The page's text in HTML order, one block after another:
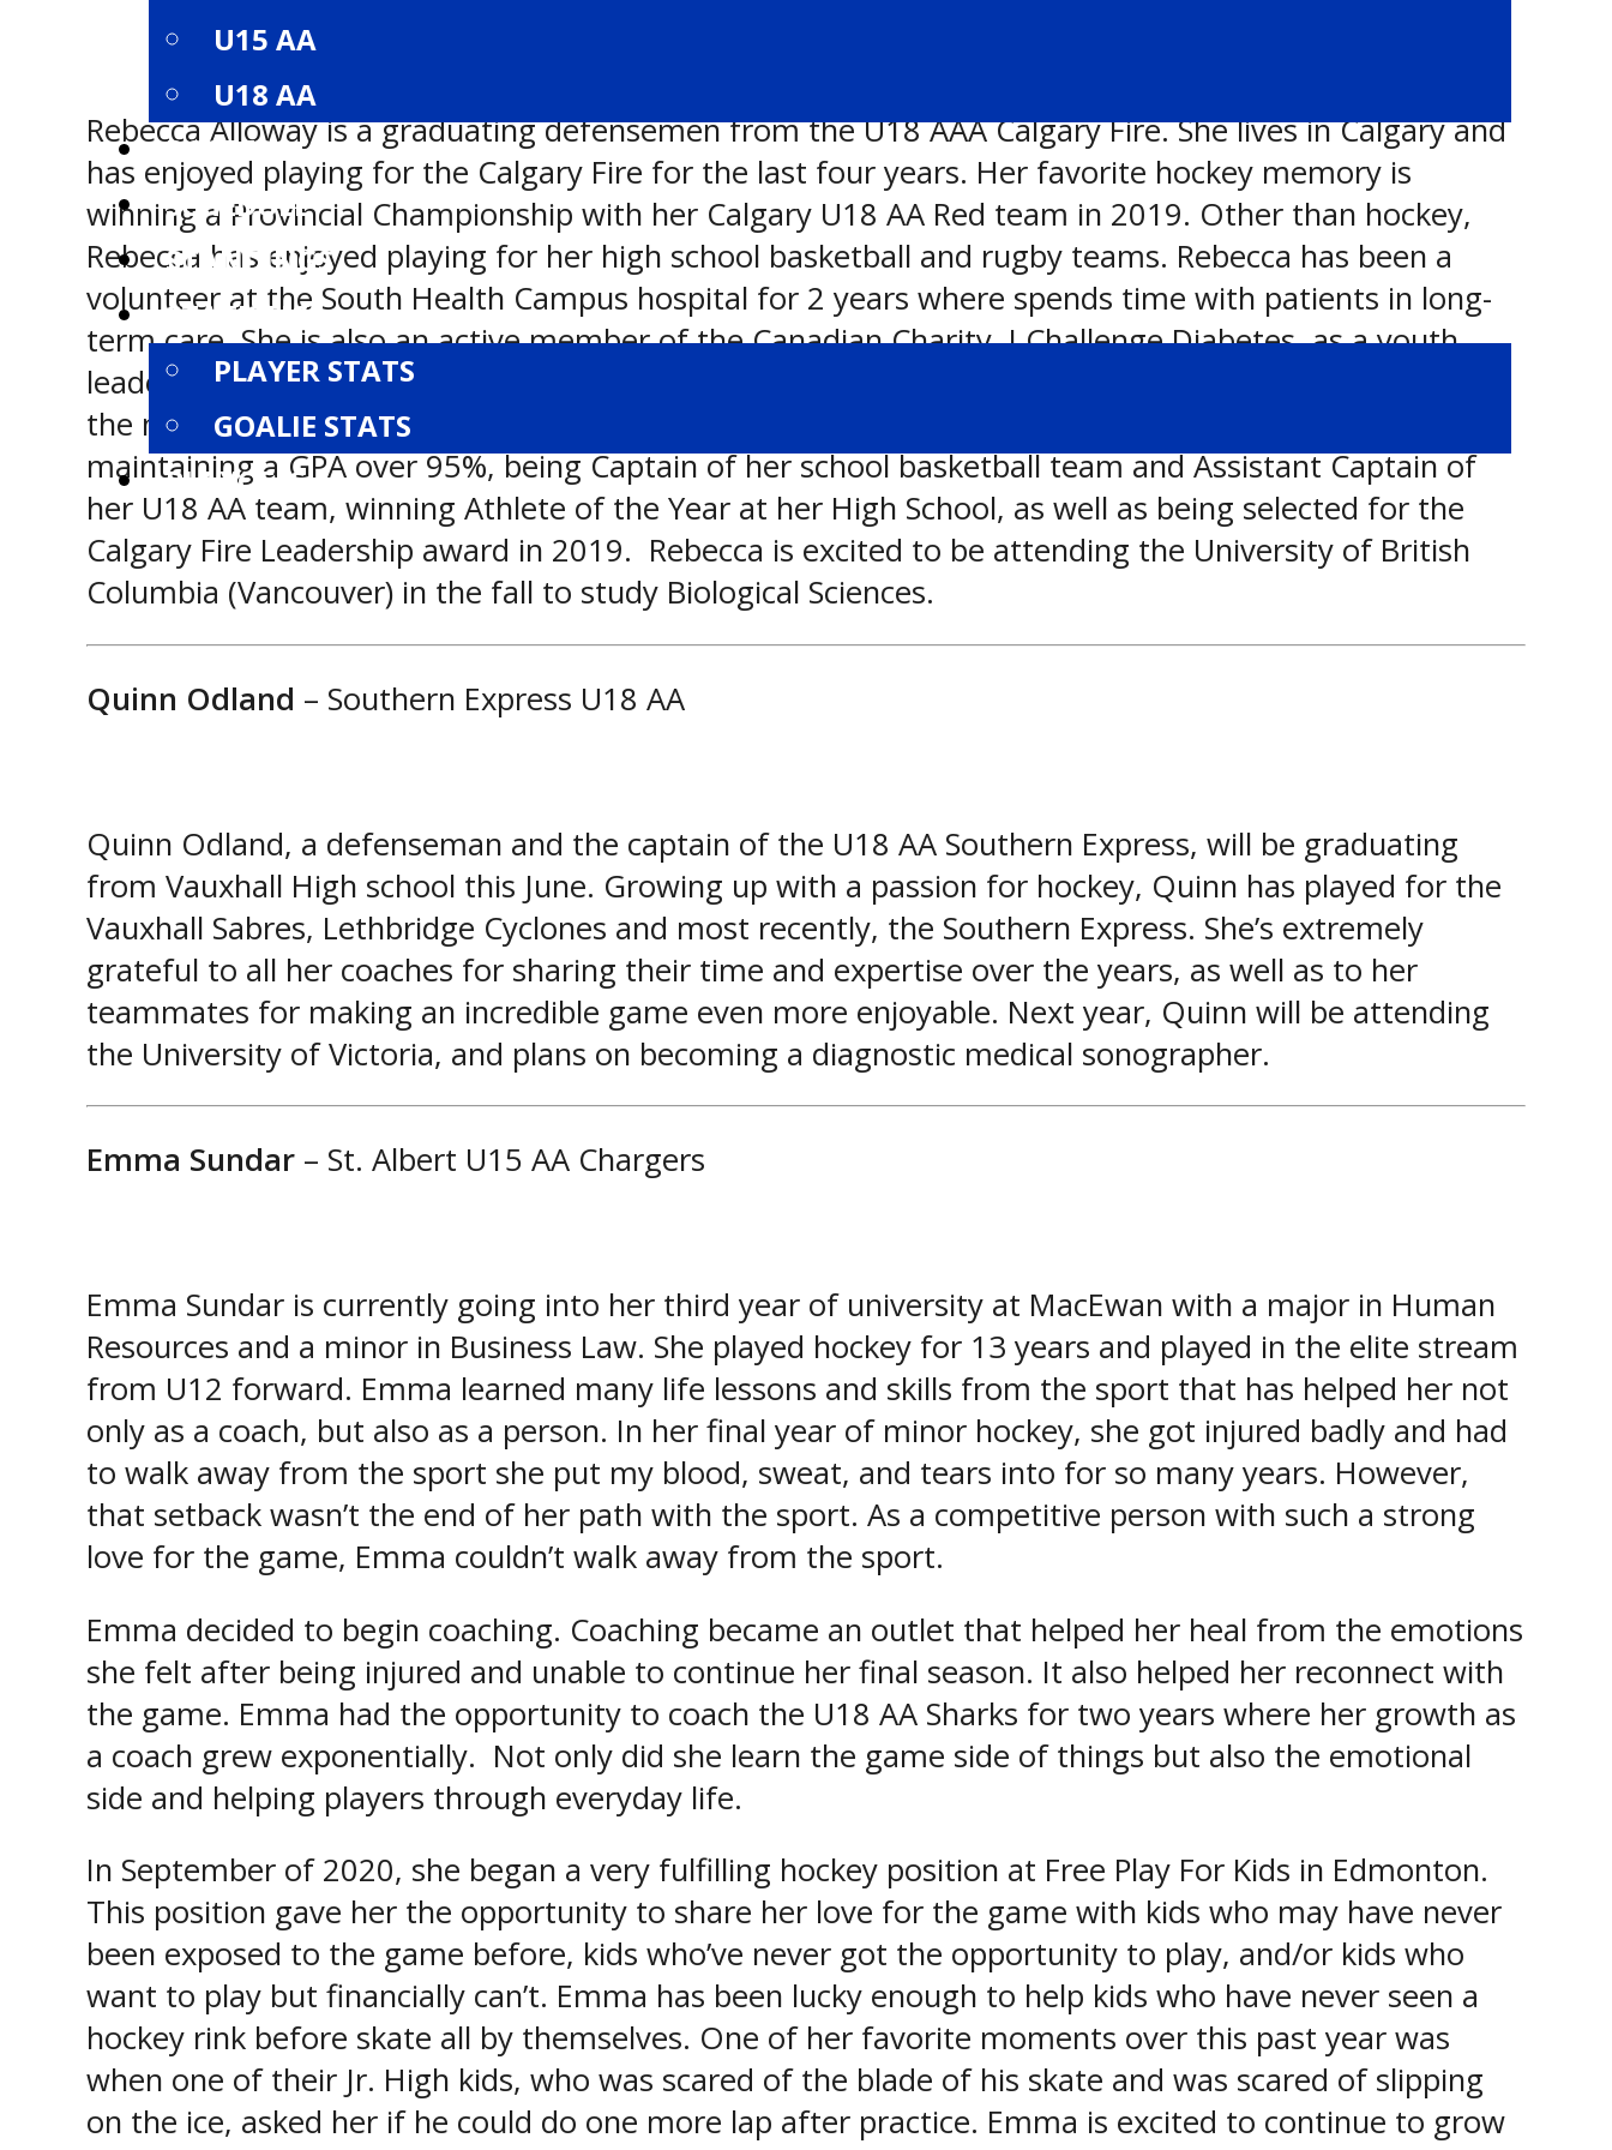
U15 AA
U18 AA
ROSTERS
SCHEDULE
STANDINGS
STATISTICS
PLAYER STATS
GOALIE STATS
PLAYOFFS
Rebecca Alloway is a graduating defensemen from the U18 AAA Calgary Fire. She lives in Calgary and
has enjoyed playing for the Calgary Fire for the last four years. Her favorite hockey memory is
winning a Provincial Championship with her Calgary U18 AA Red team in 2019. Other than hockey,
Rebecca has enjoyed playing for her high school basketball and rugby teams. Rebecca has been a
volunteer at the South Health Campus hospital for 2 years where spends time with patients in long-
term care. She is also an active member of the Canadian Charity, I Challenge Diabetes, as a youth
leader and volunteer. When she is not playing sports or volunteering, you will find Rebecca hiking in
the mountains or snowboarding. Some of Rebecca’s notable achievements include consistently
maintaining a GPA over 95%, being Captain of her school basketball team and Assistant Captain of
her U18 AA team, winning Athlete of the Year at her High School, as well as being selected for the
Calgary Fire Leadership award in 2019. Rebecca is excited to be attending the University of British
Columbia (Vancouver) in the fall to study Biological Sciences.
Quinn Odland – Southern Express U18 AA
Quinn Odland, a defenseman and the captain of the U18 AA Southern Express, will be graduating
from Vauxhall High school this June. Growing up with a passion for hockey, Quinn has played for the
Vauxhall Sabres, Lethbridge Cyclones and most recently, the Southern Express. She’s extremely
grateful to all her coaches for sharing their time and expertise over the years, as well as to her
teammates for making an incredible game even more enjoyable. Next year, Quinn will be attending
the University of Victoria, and plans on becoming a diagnostic medical sonographer.
Emma Sundar – St. Albert U15 AA Chargers
Emma Sundar is currently going into her third year of university at MacEwan with a major in Human
Resources and a minor in Business Law. She played hockey for 13 years and played in the elite stream
from U12 forward. Emma learned many life lessons and skills from the sport that has helped her not
only as a coach, but also as a person. In her final year of minor hockey, she got injured badly and had
to walk away from the sport she put my blood, sweat, and tears into for so many years. However,
that setback wasn’t the end of her path with the sport. As a competitive person with such a strong
love for the game, Emma couldn’t walk away from the sport.
Emma decided to begin coaching. Coaching became an outlet that helped her heal from the emotions
she felt after being injured and unable to continue her final season. It also helped her reconnect with
the game. Emma had the opportunity to coach the U18 AA Sharks for two years where her growth as
a coach grew exponentially. Not only did she learn the game side of things but also the emotional
side and helping players through everyday life.
In September of 2020, she began a very fulfilling hockey position at Free Play For Kids in Edmonton.
This position gave her the opportunity to share her love for the game with kids who may have never
been exposed to the game before, kids who’ve never got the opportunity to play, and/or kids who
want to play but financially can’t. Emma has been lucky enough to help kids who have never seen a
hockey rink before skate all by themselves. One of her favorite moments over this past year was
when one of their Jr. High kids, who was scared of the blade of his skate and was scared of slipping
on the ice, asked her if he could do one more lap after practice. Emma is excited to continue to grow